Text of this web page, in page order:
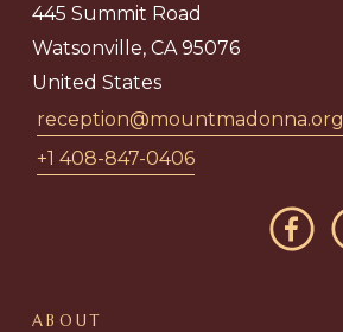
445 Summit Road
Watsonville, CA 95076
United States
reception@mountmadonna.org
+1 408-847-0406
ABOUT